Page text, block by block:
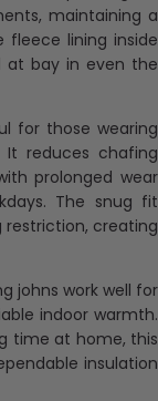
maintaining a
lining inside
at bay in even the
for those wearing
It reduces chafing
prolonged wear
The snug fit
creating
johns work well for
indoor warmth.
time at home, this
insulation